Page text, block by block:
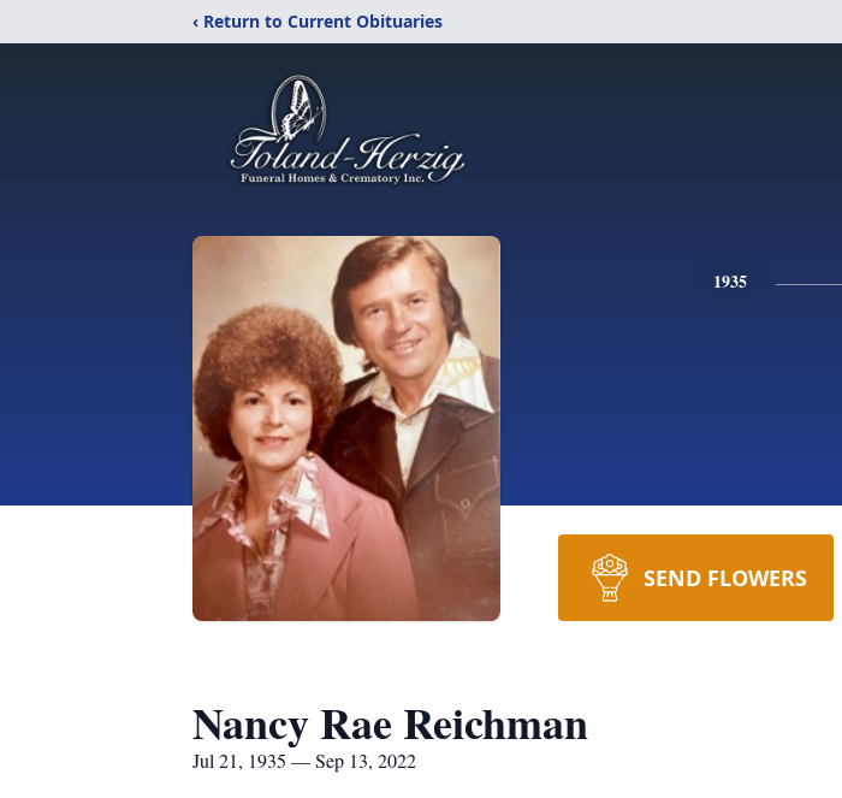
‹ Return to Current Obituaries
1935
SEND FLOWERS
Nancy Rae Reichman
Jul 21, 1935 — Sep 13, 2022